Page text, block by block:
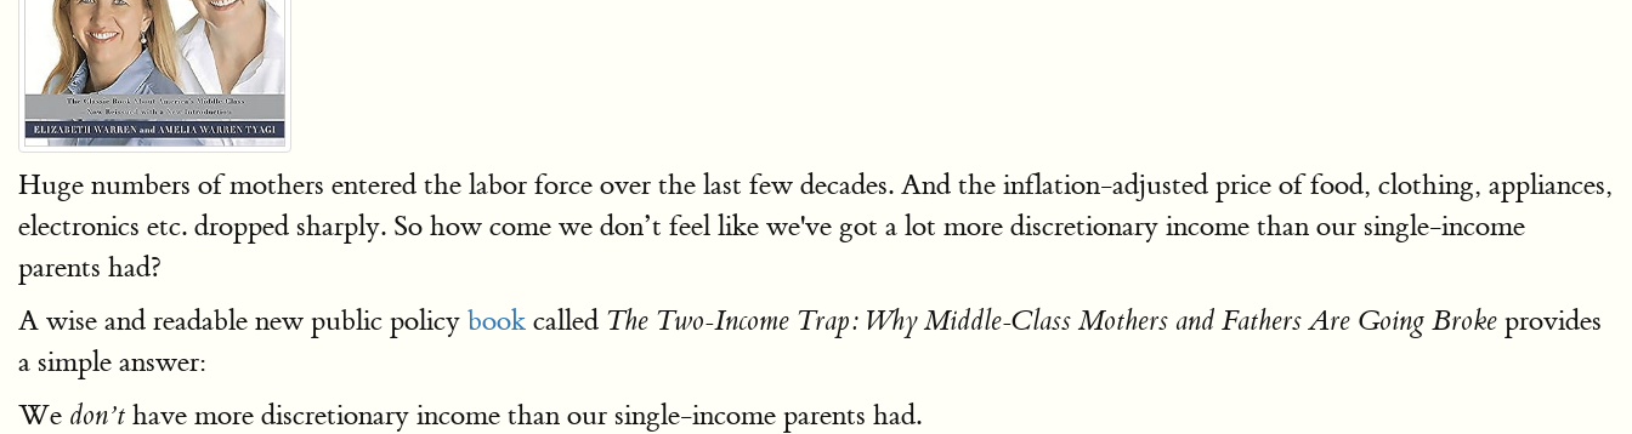
Huge numbers of mothers entered the labor force over the last few decades. And the inflation-adjusted price of food, clothing, appliances,
electronics etc. dropped sharply. So how come we don’t feel like we've got a lot more discretionary income than our single-income
parents had?
A wise and readable new public policy book called The Two-Income Trap: Why Middle-Class Mothers and Fathers Are Going Broke provides
a simple answer:
We don’t have more discretionary income than our single-income parents had.